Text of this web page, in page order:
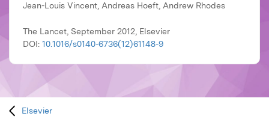
Jean-Louis Vincent, Andreas Hoeft, Andrew Rhodes
The Lancet, September 2012, Elsevier
DOI: 10.1016/s0140-6736(12)61148-9
Elsevier